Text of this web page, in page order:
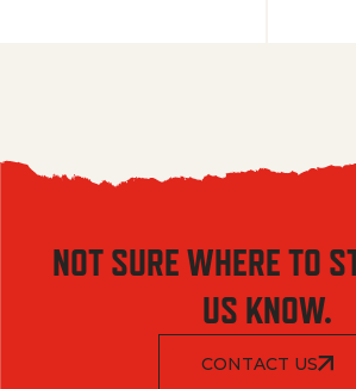
NOT SURE WHERE TO
US KNOW.
CONTACT US